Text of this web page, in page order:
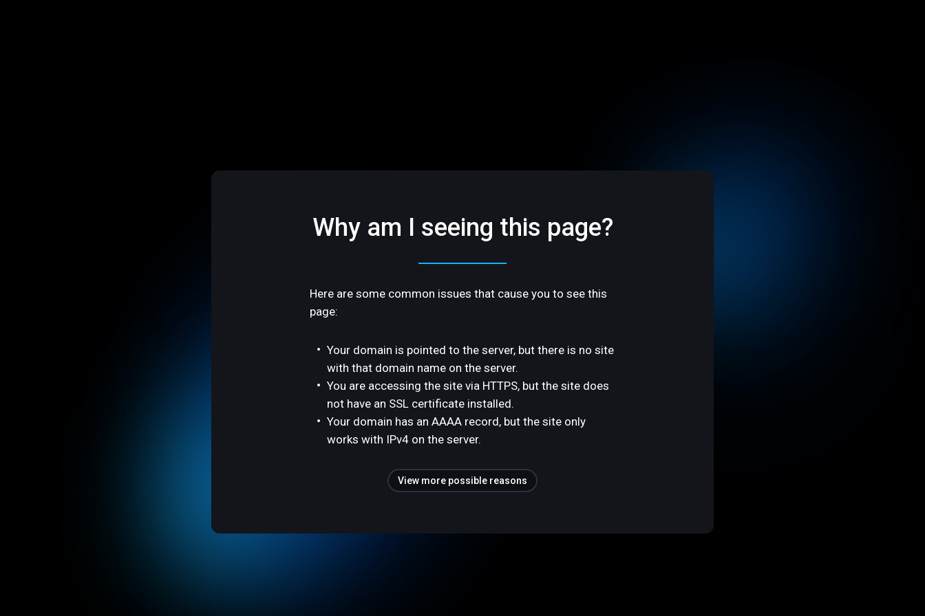
Why am I seeing this page?
Here are some common issues that cause you to see this
page:
Your domain is pointed to the server, but there is no site
with that domain name on the server.
You are accessing the site via HTTPS, but the site does
not have an SSL certificate installed.
Your domain has an AAAA record, but the site only
works with IPv4 on the server.
View more possible reasons